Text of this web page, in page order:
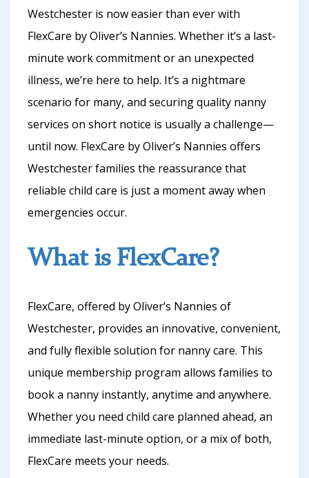
Westchester is now easier than ever with
FlexCare by Oliver’s Nannies. Whether it’s a last-
minute work commitment or an unexpected
illness, we’re here to help. It’s a nightmare
scenario for many, and securing quality nanny
services on short notice is usually a challenge—
until now. FlexCare by Oliver’s Nannies offers
Westchester families the reassurance that
reliable child care is just a moment away when
emergencies occur.
What is FlexCare?
FlexCare, offered by Oliver’s Nannies of
Westchester, provides an innovative, convenient,
and fully flexible solution for nanny care. This
unique membership program allows families to
book a nanny instantly, anytime and anywhere.
Whether you need child care planned ahead, an
immediate last-minute option, or a mix of both,
FlexCare meets your needs.